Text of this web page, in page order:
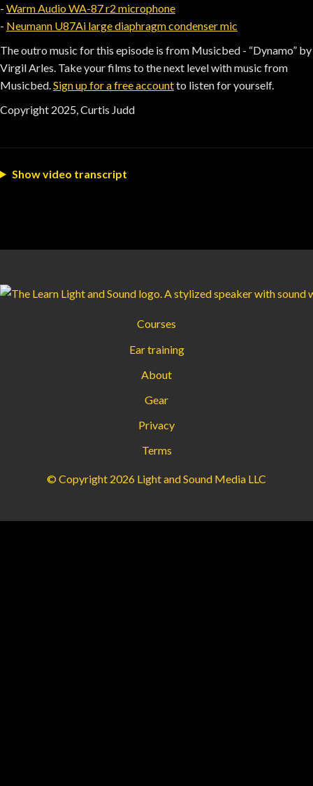
- Warm Audio WA-87 r2 microphone
- Neumann U87Ai large diaphragm condenser mic
The outro music for this episode is from Musicbed - “Dynamo” by
Virgil Arles. Take your films to the next level with music from
Musicbed. Sign up for a free accountto listen for yourself.
Copyright 2025, Curtis Judd
Show video transcript
Courses
Ear training
About
Gear
Privacy
Terms
© Copyright 2026 Light and Sound Media LLC